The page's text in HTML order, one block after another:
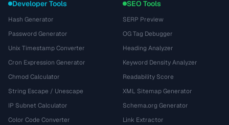
Developer Tools
Hash Generator
Password Generator
Unix Timestamp Converter
Cron Expression Generator
Chmod Calculator
String Escape / Unescape
IP Subnet Calculator
Color Code Converter
SEO Tools
SERP Preview
OG Tag Debugger
Heading Analyzer
Keyword Density Analyzer
Readability Score
XML Sitemap Generator
Schema.org Generator
Link Extractor